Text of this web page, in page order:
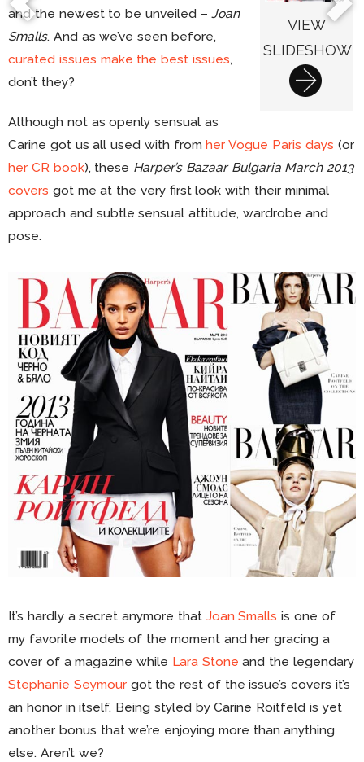
VIEW
SLIDESHOW
and the newest to be unveiled –Joan
Smalls. And as we’ve seen before,
curated issues make the best issues,
don’t they?
Although not as openly sensual as
Carine got us all used with fromher Vogue Paris days (or
her CR book), these Harper’s Bazaar Bulgaria March 2013
covers got me at the very first look with their minimal
approach and subtle sensual attitude, wardrobe and
pose.
It’s hardly a secret anymore that Joan Smalls is one of
my favorite models of the moment and her gracing a
cover of a magazine while Lara Stone and the legendary
Stephanie Seymourgot the rest of the issue’s covers it’s
an honor in itself. Being styled by Carine Roitfeld is yet
another bonus that we’re enjoying more than anything
else. Aren’t we?